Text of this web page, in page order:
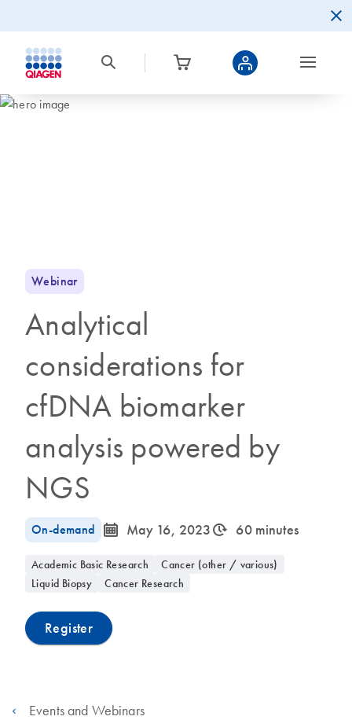
Webinar
Analytical
considerations for
cfDNA biomarker
analysis powered by
NGS
On-demand icon_0085_cc_gen_calendar-s May 16, 2023icon_0310_cc_gen_timeinterval-s 60 minutes
Academic Basic Research
Cancer (other / various)
Liquid Biopsy
Cancer Research
Register
Events and Webinars